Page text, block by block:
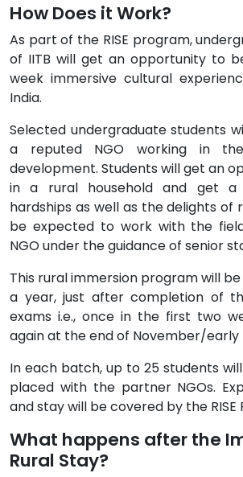
How Does it Work?
As part of the RISE program,
of IITB will get an opportunity to
week immersive cultural
India.
Selected undergraduate students
a reputed NGO working in
development. Students will get an
in a rural household and get
hardships as well as the delights of
be expected to work with the
NGO under the guidance of senior
This rural immersion program will
a year, just after completion of
exams i.e., once in the first two
again at the end of November/early
In each batch, up to 25 students
placed with the partner NGOs.
and stay will be covered by the RISE
What happens after the
Rural Stay?